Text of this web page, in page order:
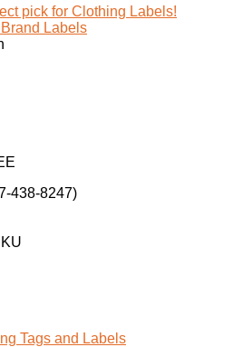
pick for Clothing Labels!
Labels
438-8247)
Tags and Labels